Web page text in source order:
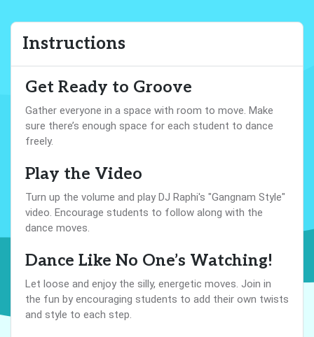
Instructions
Get Ready to Groove
Gather everyone in a space with room to move. Make
sure there’s enough space for each student to dance
freely.
Play the Video
Turn up the volume and play DJ Raphi's "Gangnam Style"
video. Encourage students to follow along with the
dance moves.
Dance Like No One’s Watching!
Let loose and enjoy the silly, energetic moves. Join in
the fun by encouraging students to add their own twists
and style to each step.